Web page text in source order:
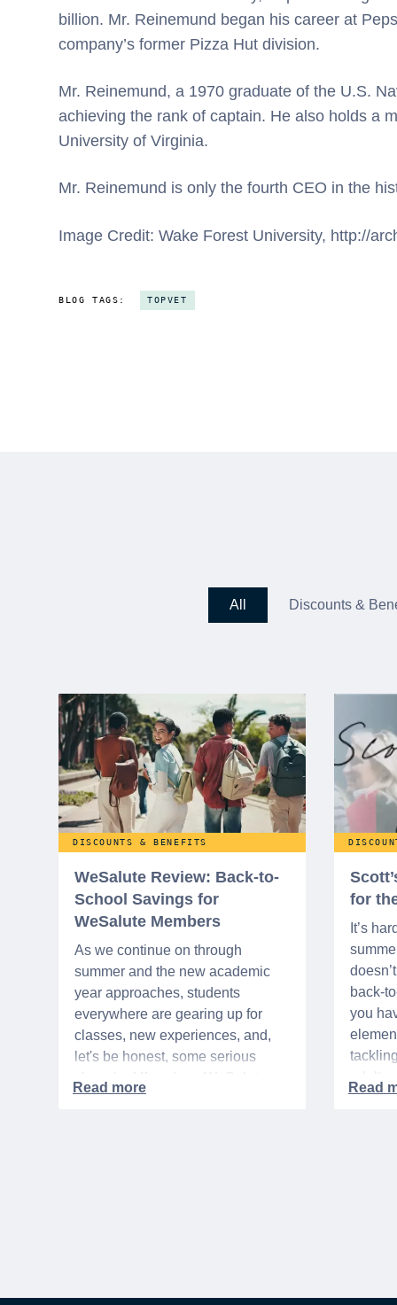
billion. Mr. Reinemund began his career at
company’s former Pizza Hut division.
Mr. Reinemund, a 1970 graduate of the U.S.
achieving the rank of captain. He also holds a
University of Virginia.
Mr. Reinemund is only the fourth CEO in the
Image Credit: Wake Forest University, http://
BLOG TAGS: TOPVET
All Discounts &
DISCOUNTS & BENEFITS
WeSalute Review: Back-to-
School Savings for
WeSalute Members
As we continue on through
summer and the new academic
year approaches, students
everywhere are gearing up for
classes, new experiences, and,
let's be honest, some serious
Member, you're in luck! You have
for
It’s
back-
you
time of